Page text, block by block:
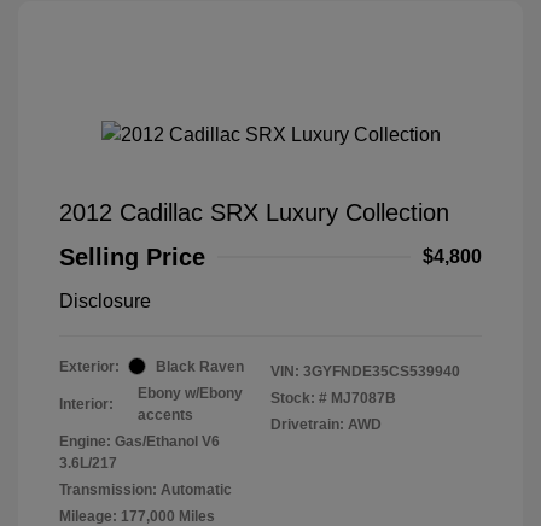
2012 Cadillac SRX Luxury Collection
Selling Price
$4,800
Disclosure
Exterior: Black Raven
Interior:
Ebony w/Ebony
accents
Engine: Gas/Ethanol V6
3.6L/217
Transmission: Automatic
Mileage: 177,000 Miles
VIN: 3GYFNDE35CS539940
Stock: # MJ7087B
Drivetrain: AWD